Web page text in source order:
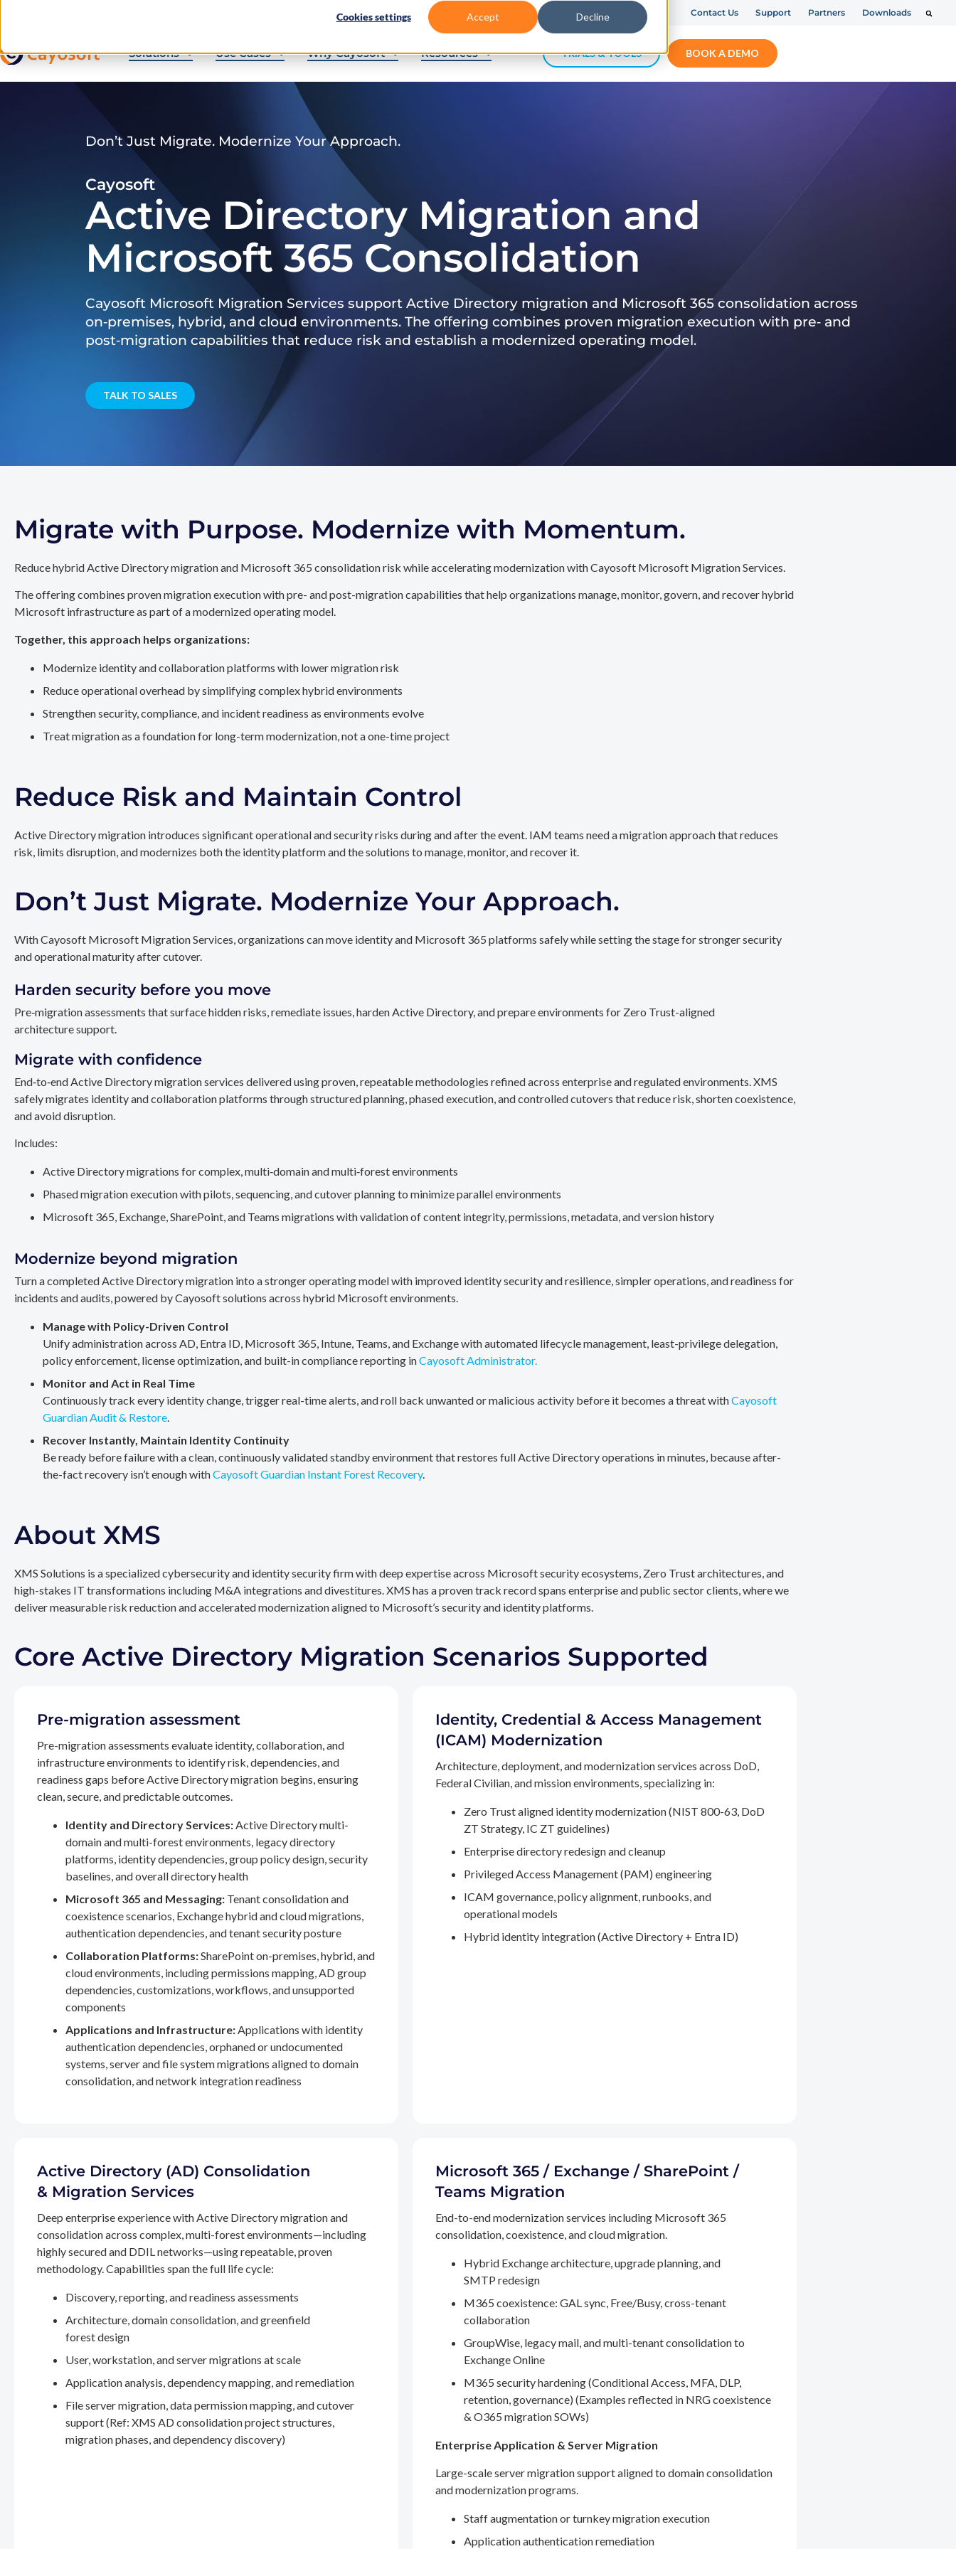
Cookies settings Accept Decline Contact Us Support Partners Downloads
Solutions Use Cases Why Cayosoft Resources TRIALS & TOOLS BOOK A DEMO
Don’t Just Migrate. Modernize Your Approach.
Cayosoft
Active Directory Migration and
Microsoft 365 Consolidation
Cayosoft Microsoft Migration Services support Active Directory migration and Microsoft 365 consolidation across
on‑premises, hybrid, and cloud environments. The offering combines proven migration execution with pre‑ and
post‑migration capabilities that reduce risk and establish a modernized operating model.
TALK TO SALES
Migrate with Purpose. Modernize with Momentum.
Reduce hybrid Active Directory migration and Microsoft 365 consolidation risk while accelerating modernization with Cayosoft Microsoft Migration Services.
The offering combines proven migration execution with pre- and post-migration capabilities that help organizations manage, monitor, govern, and recover hybrid
Microsoft infrastructure as part of a modernized operating model.
Together, this approach helps organizations:
Modernize identity and collaboration platforms with lower migration risk
Reduce operational overhead by simplifying complex hybrid environments
Strengthen security, compliance, and incident readiness as environments evolve
Treat migration as a foundation for long-term modernization, not a one-time project
Reduce Risk and Maintain Control
Active Directory migration introduces significant operational and security risks during and after the event. IAM teams need a migration approach that reduces
risk, limits disruption, and modernizes both the identity platform and the solutions to manage, monitor, and recover it.
Don’t Just Migrate. Modernize Your Approach.
With Cayosoft Microsoft Migration Services, organizations can move identity and Microsoft 365 platforms safely while setting the stage for stronger security
and operational maturity after cutover.
Harden security before you move
Pre‑migration assessments that surface hidden risks, remediate issues, harden Active Directory, and prepare environments for Zero Trust-aligned
architecture support.
Migrate with confidence
End‑to‑end Active Directory migration services delivered using proven, repeatable methodologies refined across enterprise and regulated environments. XMS
safely migrates identity and collaboration platforms through structured planning, phased execution, and controlled cutovers that reduce risk, shorten coexistence,
and avoid disruption.
Includes:
Active Directory migrations for complex, multi‑domain and multi‑forest environments
Phased migration execution with pilots, sequencing, and cutover planning to minimize parallel environments
Microsoft 365, Exchange, SharePoint, and Teams migrations with validation of content integrity, permissions, metadata, and version history
Modernize beyond migration
Turn a completed Active Directory migration into a stronger operating model with improved identity security and resilience, simpler operations, and readiness for
incidents and audits, powered by Cayosoft solutions across hybrid Microsoft environments.
Manage with Policy-Driven Control
Unify administration across AD, Entra ID, Microsoft 365, Intune, Teams, and Exchange with automated lifecycle management, least-privilege delegation,
policy enforcement, license optimization, and built-in compliance reporting inCayosoft Administrator.
Monitor and Act in Real Time
Continuously track every identity change, trigger real-time alerts, and roll back unwanted or malicious activity before it becomes a threat withCayosoft
Guardian Audit & Restore.
Recover Instantly, Maintain Identity Continuity
Be ready before failure with a clean, continuously validated standby environment that restores full Active Directory operations in minutes, because after-
the-fact recovery isn’t enough withCayosoft Guardian Instant Forest Recovery.
About XMS
XMS Solutions is a specialized cybersecurity and identity security firm with deep expertise across Microsoft security ecosystems, Zero Trust architectures, and
high-stakes IT transformations including M&A integrations and divestitures. XMS has a proven track record spans enterprise and public sector clients, where we
deliver measurable risk reduction and accelerated modernization aligned to Microsoft’s security and identity platforms.
Core Active Directory Migration Scenarios Supported
Pre-migration assessment
Pre-migration assessments evaluate identity, collaboration, and
infrastructure environments to identify risk, dependencies, and
readiness gaps before Active Directory migration begins, ensuring
clean, secure, and predictable outcomes.
Identity and Directory Services:Active Directory multi-
domain and multi-forest environments, legacy directory
platforms, identity dependencies, group policy design, security
baselines, and overall directory health
Microsoft 365 and Messaging: Tenant consolidation and
coexistence scenarios, Exchange hybrid and cloud migrations,
authentication dependencies, and tenant security posture
Collaboration Platforms:SharePoint on-premises, hybrid, and
cloud environments, including permissions mapping, AD group
dependencies, customizations, workflows, and unsupported
components
Applications and Infrastructure:Applications with identity
authentication dependencies, orphaned or undocumented
systems, server and file system migrations aligned to domain
consolidation, and network integration readiness
Identity, Credential & Access Management
(ICAM) Modernization
Architecture, deployment, and modernization services across DoD,
Federal Civilian, and mission environments, specializing in:
Zero Trust aligned identity modernization (NIST 800-63, DoD
ZT Strategy, IC ZT guidelines)
Enterprise directory redesign and cleanup
Privileged Access Management (PAM) engineering
ICAM governance, policy alignment, runbooks, and
operational models
Hybrid identity integration (Active Directory + Entra ID)
Active Directory (AD) Consolidation
& Migration Services
Deep enterprise experience with Active Directory migration and
consolidation across complex, multi-forest environments—including
highly secured and DDIL networks—using repeatable, proven
methodology. Capabilities span the full life cycle:
Discovery, reporting, and readiness assessments
Architecture, domain consolidation, and greenfield
forest design
User, workstation, and server migrations at scale
Application analysis, dependency mapping, and remediation
File server migration, data permission mapping, and cutover
support (Ref: XMS AD consolidation project structures,
migration phases, and dependency discovery)
Microsoft 365 / Exchange / SharePoint /
Teams Migration
End-to-end modernization services including Microsoft 365
consolidation, coexistence, and cloud migration.
Hybrid Exchange architecture, upgrade planning, and
SMTP redesign
M365 coexistence: GAL sync, Free/Busy, cross-tenant
collaboration
GroupWise, legacy mail, and multi-tenant consolidation to
Exchange Online
M365 security hardening (Conditional Access, MFA, DLP,
retention, governance) (Examples reflected in NRG coexistence
& O365 migration SOWs)
Enterprise Application & Server Migration
Large-scale server migration support aligned to domain consolidation
and modernization programs.
Staff augmentation or turnkey migration execution
Application authentication remediation